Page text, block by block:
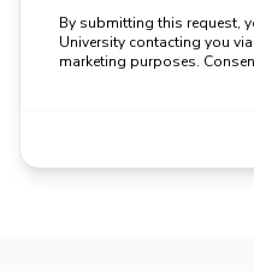
By submitting this request,
University contacting you
marketing purposes.